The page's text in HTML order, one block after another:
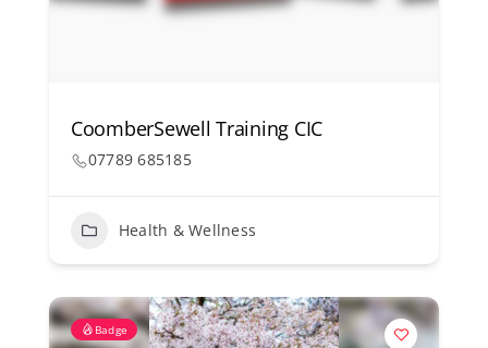
CoomberSewell Training CIC
07789 685185
Health & Wellness
Badge